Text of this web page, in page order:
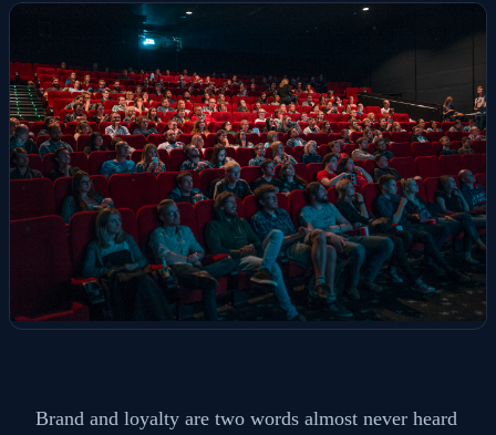
Brand and loyalty are two words almost never heard